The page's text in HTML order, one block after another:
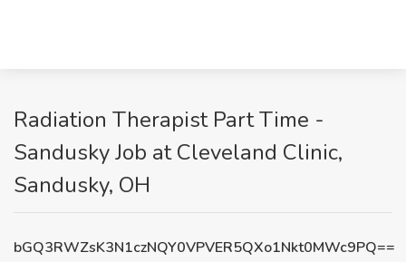
Radiation Therapist Part Time -
Sandusky Job at Cleveland Clinic,
Sandusky, OH
bGQ3RWZsK3N1czNQY0VPVER5QXo1Nkt0MWc9PQ==